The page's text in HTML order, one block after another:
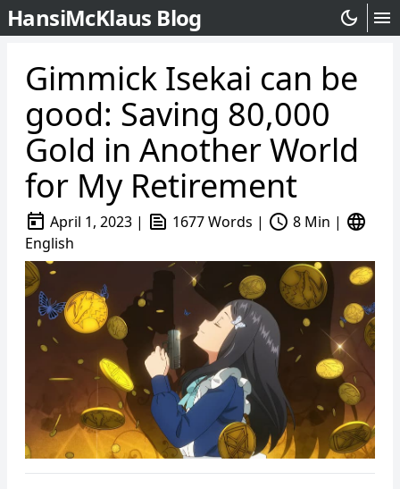
HansiMcKlaus Blog dark_mode menu
Gimmick Isekai can be
good: Saving 80,000
Gold in Another World
for My Retirement
today April 1, 2023 | text_snippet 1677 Words | schedule 8 Min | language
English